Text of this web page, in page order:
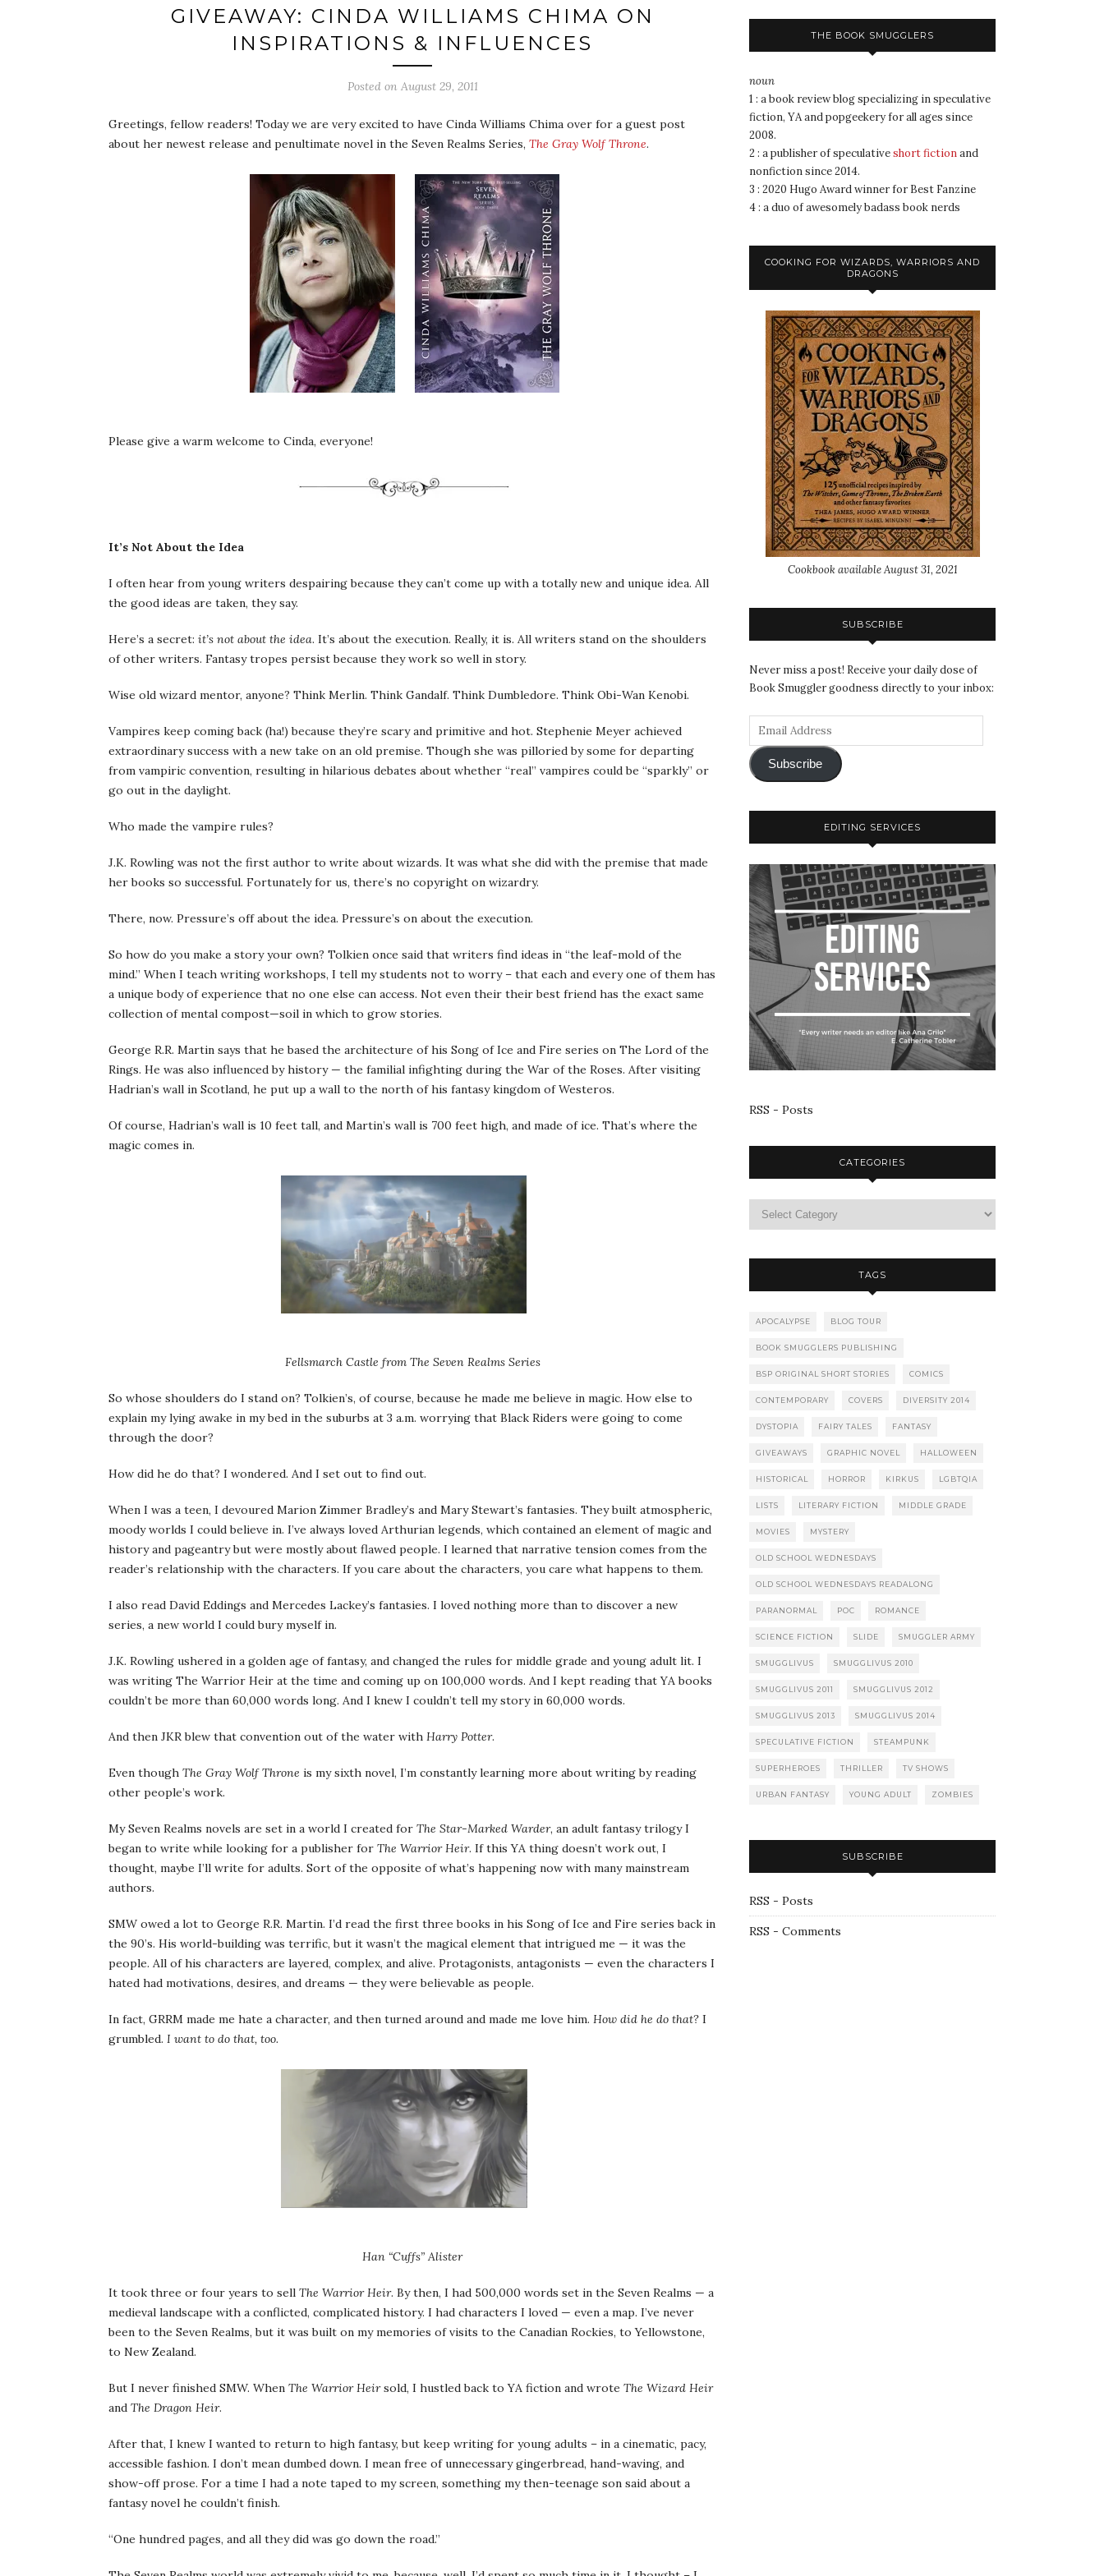
GIVEAWAY: CINDA WILLIAMS CHIMA ON
INSPIRATIONS & INFLUENCES
Posted on August 29, 2011
Greetings, fellow readers! Today we are very excited to have Cinda Williams Chima over for a guest post
about her newest release and penultimate novel in the Seven Realms Series, The Gray Wolf Throne.
Please give a warm welcome to Cinda, everyone!
It’s Not About the Idea
I often hear from young writers despairing because they can’t come up with a totally new and unique idea. All
the good ideas are taken, they say.
Here’s a secret: it’s not about the idea. It’s about the execution. Really, it is. All writers stand on the shoulders
of other writers. Fantasy tropes persist because they work so well in story.
Wise old wizard mentor, anyone? Think Merlin. Think Gandalf. Think Dumbledore. Think Obi-Wan Kenobi.
Vampires keep coming back (ha!) because they’re scary and primitive and hot. Stephenie Meyer achieved
extraordinary success with a new take on an old premise. Though she was pilloried by some for departing
from vampiric convention, resulting in hilarious debates about whether “real” vampires could be “sparkly” or
go out in the daylight.
Who made the vampire rules?
J.K. Rowling was not the first author to write about wizards. It was what she did with the premise that made
her books so successful. Fortunately for us, there’s no copyright on wizardry.
There, now. Pressure’s off about the idea. Pressure’s on about the execution.
So how do you make a story your own? Tolkien once said that writers find ideas in “the leaf-mold of the
mind.” When I teach writing workshops, I tell my students not to worry – that each and every one of them has
a unique body of experience that no one else can access. Not even their their best friend has the exact same
collection of mental compost—soil in which to grow stories.
George R.R. Martin says that he based the architecture of his Song of Ice and Fire series on The Lord of the
Rings. He was also influenced by history — the familial infighting during the War of the Roses. After visiting
Hadrian’s wall in Scotland, he put up a wall to the north of his fantasy kingdom of Westeros.
Of course, Hadrian’s wall is 10 feet tall, and Martin’s wall is 700 feet high, and made of ice. That’s where the
magic comes in.
Fellsmarch Castle from The Seven Realms Series
So whose shoulders do I stand on? Tolkien’s, of course, because he made me believe in magic. How else to
explain my lying awake in my bed in the suburbs at 3 a.m. worrying that Black Riders were going to come
through the door?
How did he do that? I wondered. And I set out to find out.
When I was a teen, I devoured Marion Zimmer Bradley’s and Mary Stewart’s fantasies. They built atmospheric,
moody worlds I could believe in. I’ve always loved Arthurian legends, which contained an element of magic and
history and pageantry but were mostly about flawed people. I learned that narrative tension comes from the
reader’s relationship with the characters. If you care about the characters, you care what happens to them.
I also read David Eddings and Mercedes Lackey’s fantasies. I loved nothing more than to discover a new
series, a new world I could bury myself in.
J.K. Rowling ushered in a golden age of fantasy, and changed the rules for middle grade and young adult lit. I
was writing The Warrior Heir at the time and coming up on 100,000 words. And I kept reading that YA books
couldn’t be more than 60,000 words long. And I knew I couldn’t tell my story in 60,000 words.
And then JKR blew that convention out of the water with Harry Potter.
Even though The Gray Wolf Throne is my sixth novel, I’m constantly learning more about writing by reading
other people’s work.
My Seven Realms novels are set in a world I created for The Star-Marked Warder, an adult fantasy trilogy I
began to write while looking for a publisher for The Warrior Heir. If this YA thing doesn’t work out, I
thought, maybe I’ll write for adults. Sort of the opposite of what’s happening now with many mainstream
authors.
SMW owed a lot to George R.R. Martin. I’d read the first three books in his Song of Ice and Fire series back in
the 90’s. His world-building was terrific, but it wasn’t the magical element that intrigued me — it was the
people. All of his characters are layered, complex, and alive. Protagonists, antagonists — even the characters I
hated had motivations, desires, and dreams — they were believable as people.
In fact, GRRM made me hate a character, and then turned around and made me love him. How did he do that? I
grumbled. I want to do that, too.
Han “Cuffs” Alister
It took three or four years to sell The Warrior Heir. By then, I had 500,000 words set in the Seven Realms — a
medieval landscape with a conflicted, complicated history. I had characters I loved — even a map. I’ve never
been to the Seven Realms, but it was built on my memories of visits to the Canadian Rockies, to Yellowstone,
to New Zealand.
But I never finished SMW. When The Warrior Heirsold, I hustled back to YA fiction and wrote The Wizard Heir
and The Dragon Heir.
After that, I knew I wanted to return to high fantasy, but keep writing for young adults – in a cinematic, pacy,
accessible fashion. I don’t mean dumbed down. I mean free of unnecessary gingerbread, hand-waving, and
show-off prose. For a time I had a note taped to my screen, something my then-teenage son said about a
fantasy novel he couldn’t finish.
“One hundred pages, and all they did was go down the road.”
THE BOOK SMUGGLERS
noun
1 : a book review blog specializing in speculative
fiction, YA and popgeekery for all ages since
2008.
2 : a publisher of speculativeshort fictionand
nonfiction since 2014.
3 : 2020 Hugo Award winner for Best Fanzine
4 : a duo of awesomely badass book nerds
COOKING FOR WIZARDS, WARRIORS AND
DRAGONS
Cookbook available August 31, 2021
SUBSCRIBE
Never miss a post! Receive your daily dose of
Book Smuggler goodness directly to your inbox:
Subscribe
EDITING SERVICES
RSS - Posts
CATEGORIES
TAGS
APOCALYPSE BLOG TOUR
BOOK SMUGGLERS PUBLISHING
BSP ORIGINAL SHORT STORIES COMICS
CONTEMPORARY COVERS DIVERSITY 2014
DYSTOPIA FAIRY TALES FANTASY
GIVEAWAYS GRAPHIC NOVEL HALLOWEEN
HISTORICAL HORROR KIRKUS LGBTQIA
LISTS LITERARY FICTION MIDDLE GRADE
MOVIES MYSTERY
OLD SCHOOL WEDNESDAYS
OLD SCHOOL WEDNESDAYS READALONG
PARANORMAL POC ROMANCE
SCIENCE FICTION SLIDE SMUGGLER ARMY
SMUGGLIVUS SMUGGLIVUS 2010
SMUGGLIVUS 2011 SMUGGLIVUS 2012
SMUGGLIVUS 2013 SMUGGLIVUS 2014
SPECULATIVE FICTION STEAMPUNK
SUPERHEROES THRILLER TV SHOWS
URBAN FANTASY YOUNG ADULT ZOMBIES
SUBSCRIBE
RSS - Posts
RSS - Comments